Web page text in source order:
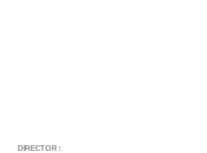
DIRECTOR :